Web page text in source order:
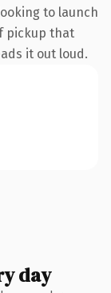
to launch
pickup that
it out loud.
day